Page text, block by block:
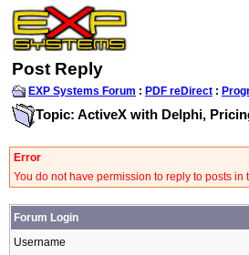
Post Reply
EXP Systems Forum : PDF reDirect :
Topic: ActiveX with Delphi,
Error
You do not have permission to reply to posts in
Forum Login
Username